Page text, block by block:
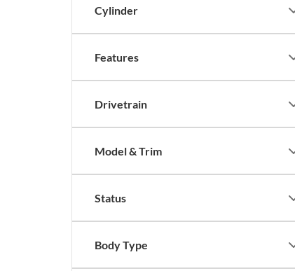
Cylinder
Features
Drivetrain
Model & Trim
Status
Body Type